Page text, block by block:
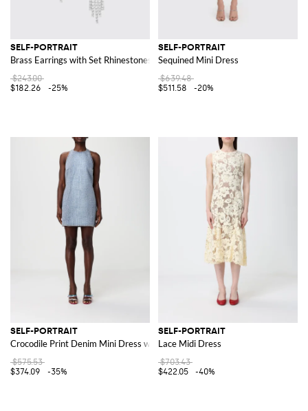
SELF-PORTRAIT
Brass Earrings with Set Rhinestones
$243.00
$182.26
-25%
SELF-PORTRAIT
Sequined Mini Dress
$639.48
$511.58
-20%
SELF-PORTRAIT
Crocodile Print Denim Mini Dress with Rhinestones
$575.53
$374.09
-35%
SELF-PORTRAIT
Lace Midi Dress
$703.43
$422.05
-40%